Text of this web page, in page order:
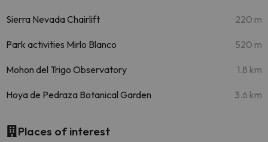
Sierra Nevada Chairlift 220 m
Park activities Mirlo Blanco 520 m
Mohon del Trigo Observatory 1.8 km
Hoya de Pedraza Botanical Garden 3.6 km
Places of interest